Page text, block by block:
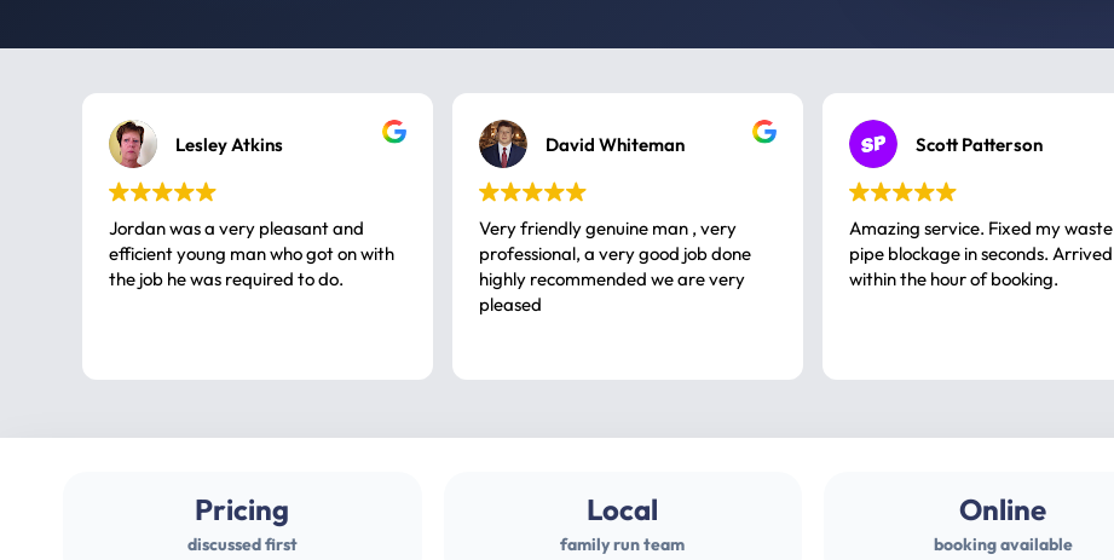
Lesley Atkins
Jordan was a very pleasant and
efficient young man who got on with
the job he was required to do.
David Whiteman
Very friendly genuine man , very
professional, a very good job done
highly recommended we are very
pleased
Scott Patterson
Amazing service. Fixed my waste
pipe blockage in seconds. Arrived
within the hour of booking.
Pricing
discussed first
Local
family run team
Online
booking available